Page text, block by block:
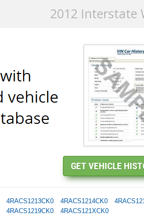
2012 Interstate
4RACS1213CK0 4RACS1214CK0
4RACS1219CK0 4RACS121XCK0